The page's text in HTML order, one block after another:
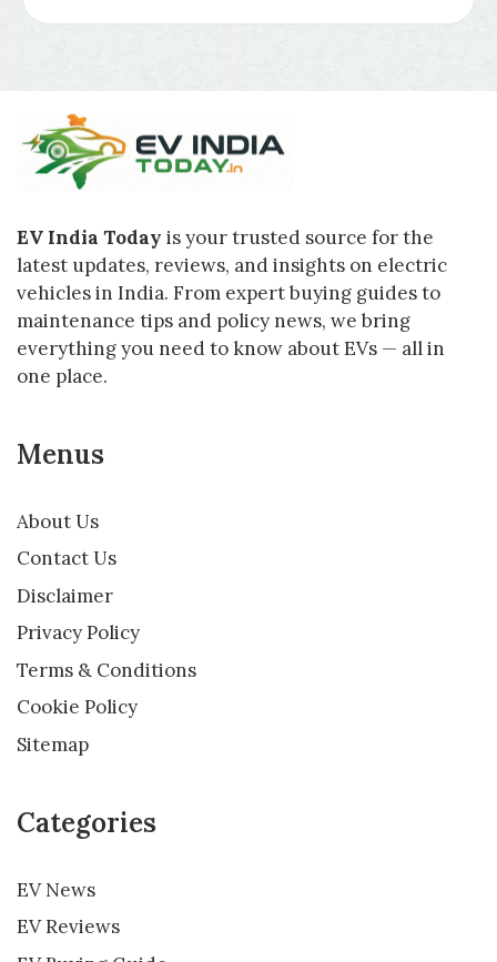
EV India Today is your trusted source for the
latest updates, reviews, and insights on electric
vehicles in India. From expert buying guides to
maintenance tips and policy news, we bring
everything you need to know about EVs — all in
one place.
Menus
About Us
Contact Us
Disclaimer
Privacy Policy
Terms & Conditions
Cookie Policy
Sitemap
Categories
EV News
EV Reviews